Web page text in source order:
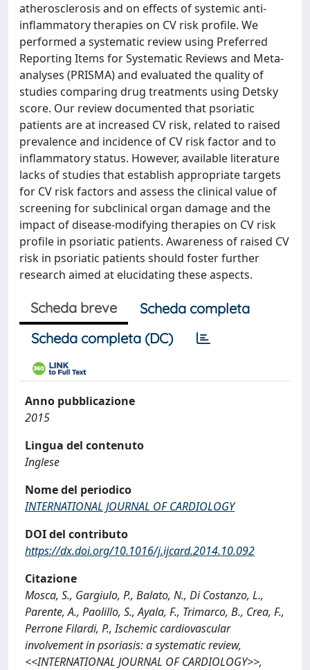
atherosclerosis and on effects of systemic anti-
inflammatory therapies on CV risk profile. We
performed a systematic review using Preferred
Reporting Items for Systematic Reviews and Meta-
analyses (PRISMA) and evaluated the quality of
studies comparing drug treatments using Detsky
score. Our review documented that psoriatic
patients are at increased CV risk, related to raised
prevalence and incidence of CV risk factor and to
inflammatory status. However, available literature
lacks of studies that establish appropriate targets
for CV risk factors and assess the clinical value of
screening for subclinical organ damage and the
impact of disease-modifying therapies on CV risk
profile in psoriatic patients. Awareness of raised CV
risk in psoriatic patients should foster further
research aimed at elucidating these aspects.
Scheda breve
Scheda completa
Scheda completa (DC)
Anno pubblicazione
2015
Lingua del contenuto
Inglese
Nome del periodico
INTERNATIONAL JOURNAL OF CARDIOLOGY
DOI del contributo
https://dx.doi.org/10.1016/j.ijcard.2014.10.092
Citazione
Mosca, S., Gargiulo, P., Balato, N., Di Costanzo, L.,
Parente, A., Paolillo, S., Ayala, F., Trimarco, B., Crea, F.,
Perrone Filardi, P., Ischemic cardiovascular
involvement in psoriasis: a systematic review,
<<INTERNATIONAL JOURNAL OF CARDIOLOGY>>,